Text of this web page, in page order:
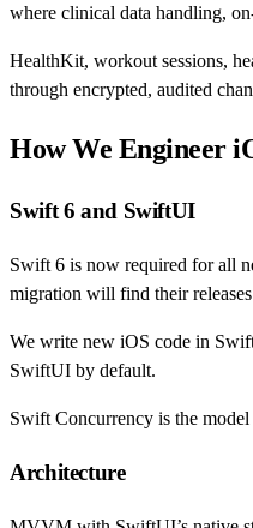
where clinical data handling,
HealthKit, workout sessions,
through encrypted, audited
How We Engineer
Swift 6 and SwiftUI
Swift 6 is now required for all
migration will find their
We write new iOS code in
SwiftUI by default.
Swift Concurrency is the
Architecture